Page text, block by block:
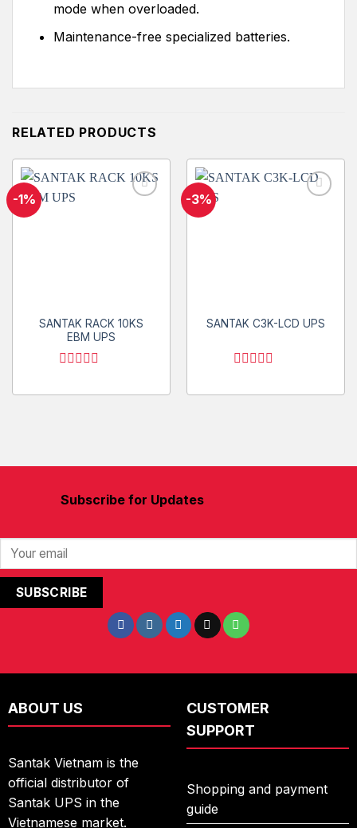
mode when overloaded.
Maintenance-free specialized batteries.
RELATED PRODUCTS
-1%
SANTAK RACK 10KS
EBM UPS
-3%
SANTAK C3K-LCD UPS
Subscribe for Updates
ABOUT US
Santak Vietnam is the
official distributor of
Santak UPS in the
Vietnamese market.
CUSTOMER
SUPPORT
Shopping and payment
guide